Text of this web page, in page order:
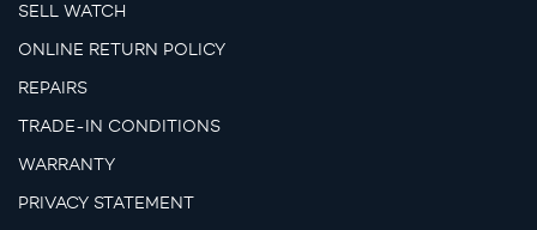
SELL WATCH
ONLINE RETURN POLICY
REPAIRS
TRADE-IN CONDITIONS
WARRANTY
PRIVACY STATEMENT